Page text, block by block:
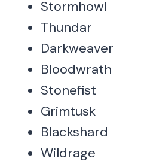
Stormhowl
Thundar
Darkweaver
Bloodwrath
Stonefist
Grimtusk
Blackshard
Wildrage